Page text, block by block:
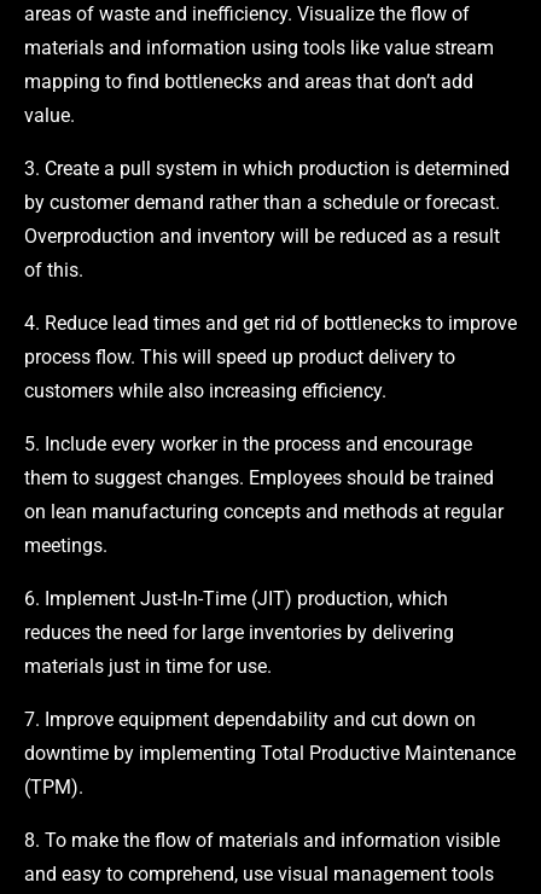
areas of waste and inefficiency. Visualize the flow of
materials and information using tools like value stream
mapping to find bottlenecks and areas that don’t add
value.
3. Create a pull system in which production is determined
by customer demand rather than a schedule or forecast.
Overproduction and inventory will be reduced as a result
of this.
4. Reduce lead times and get rid of bottlenecks to improve
process flow. This will speed up product delivery to
customers while also increasing efficiency.
5. Include every worker in the process and encourage
them to suggest changes. Employees should be trained
on lean manufacturing concepts and methods at regular
meetings.
6. Implement Just-In-Time (JIT) production, which
reduces the need for large inventories by delivering
materials just in time for use.
7. Improve equipment dependability and cut down on
downtime by implementing Total Productive Maintenance
(TPM).
8. To make the flow of materials and information visible
and easy to comprehend, use visual management tools